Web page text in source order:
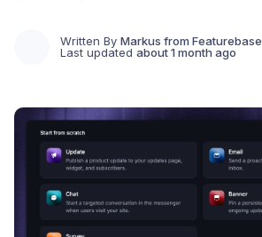
Written By Markus from Featurebase
Last updated about 1 month ago